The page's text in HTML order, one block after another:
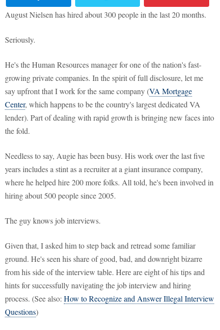
August Nielsen has hired about 300 people in the last 20 months.
Seriously.
He's the Human Resources manager for one of the nation's fast-
growing private companies. In the spirit of full disclosure, let me
say upfront that I work for the same company (VA Mortgage
Center, which happens to be the country's largest dedicated VA
lender). Part of dealing with rapid growth is bringing new faces into
the fold.
Needless to say, Augie has been busy. His work over the last five
years includes a stint as a recruiter at a giant insurance company,
where he helped hire 200 more folks. All told, he's been involved in
hiring about 500 people since 2005.
The guy knows job interviews.
Given that, I asked him to step back and retread some familiar
ground. He's seen his share of good, bad, and downright bizarre
from his side of the interview table. Here are eight of his tips and
hints for successfully navigating the job interview and hiring
process. (See also: How to Recognize and Answer Illegal Interview
Questions)